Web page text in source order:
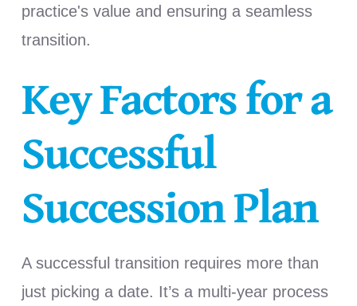
practice's value and ensuring a seamless
transition.
Key Factors for a
Successful
Succession Plan
A successful transition requires more than
just picking a date. It’s a multi-year process